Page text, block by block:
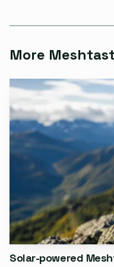
opposite. It lets users
from the device without
the documentation lists
Down Encoder Enabled
notes input-broker pin
module was tested with
up/down/select 3-
keyboards. The same
fundamentally
hardware if it is
More
Solar-powered